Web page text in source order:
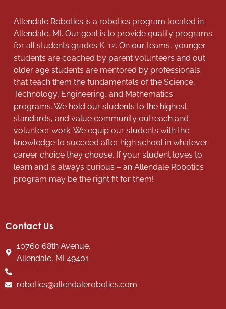
Allendale Robotics is a robotics program located in
Allendale, MI. Our goal is to provide quality programs
for all students grades K-12. On our teams, younger
students are coached by parent volunteers and out
older age students are mentored by professionals
that teach them the fundamentals of the Science,
Technology, Engineering, and Mathematics
programs. We hold our students to the highest
standards, and value community outreach and
volunteer work. We equip our students with the
knowledge to succeed after high school in whatever
career choice they choose. If your student loves to
learn and is always curious – an Allendale Robotics
program may be the right fit for them!
Contact Us
10760 68th Avenue,
Allendale, MI 49401
robotics@allendalerobotics.com